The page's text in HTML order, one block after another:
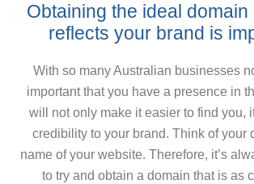
Obtaining the ideal domain
reflects your brand is
With so many Australian businesses
important that you have a presence in
will not only make it easier to find you,
credibility to your brand. Think of your
name of your website. Therefore, it’s
to try and obtain a domain that is as